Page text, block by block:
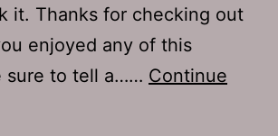
it. Thanks for checking out
enjoyed any of this
sure to tell a…… Continue